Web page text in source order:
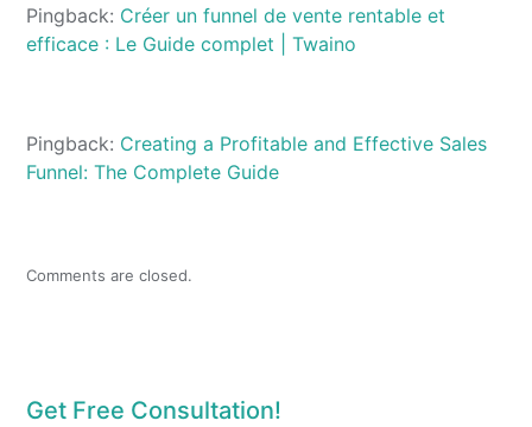
Pingback: Créer un funnel de vente rentable et
efficace : Le Guide complet | Twaino
Pingback: Creating a Profitable and Effective Sales
Funnel: The Complete Guide
Comments are closed.
Get Free Consultation!